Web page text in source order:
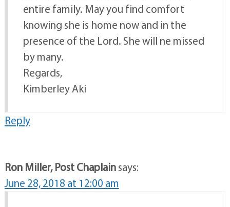
entire family. May you find comfort
knowing she is home now and in the
presence of the Lord. She will ne missed
by many.
Regards,
Kimberley Aki
Reply
Ron Miller, Post Chaplainsays:
June 28, 2018 at 12:00 am